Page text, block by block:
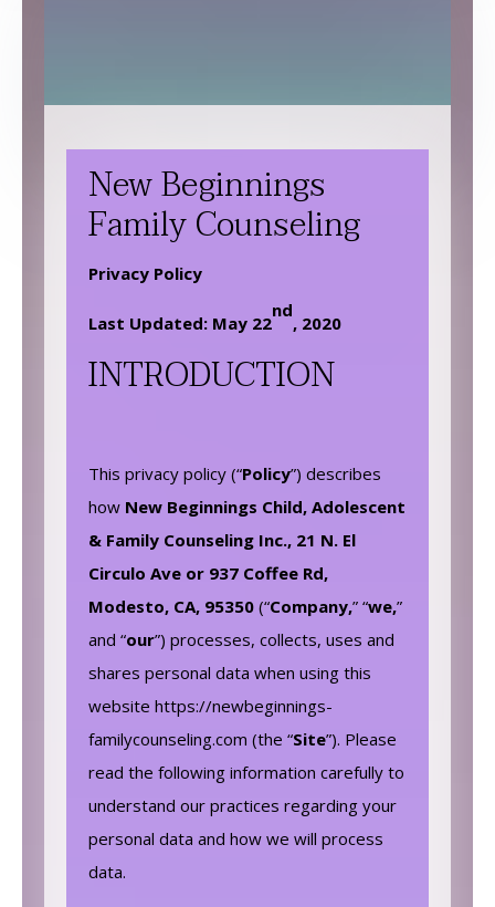
New Beginnings
Family Counseling
Privacy Policy
Last Updated: May 22
nd
, 2020
INTRODUCTION
This privacy policy (“Policy”) describes
how New Beginnings Child, Adolescent
& Family Counseling Inc., 21 N. El
Circulo Ave or 937 Coffee Rd,
Modesto, CA, 95350(“Company,” “we,”
and “our”) processes, collects, uses and
shares personal data when using this
website https://newbeginnings-
familycounseling.com (the “Site”). Please
read the following information carefully to
understand our practices regarding your
personal data and how we will process
data.